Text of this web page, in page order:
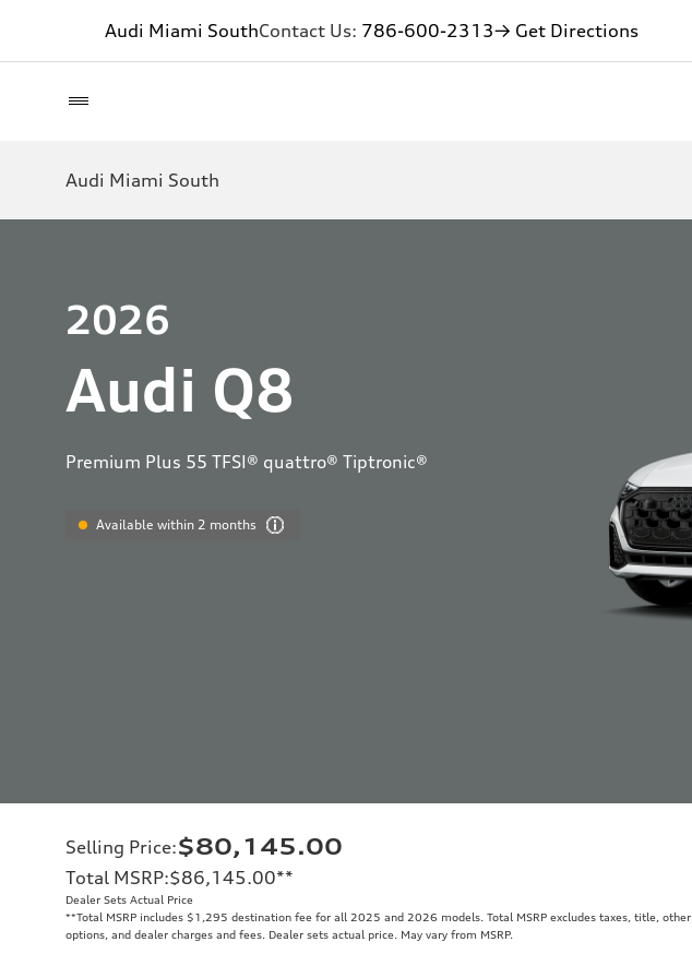
Audi Miami SouthContact Us: 786-600-2313→ Get Directions
Audi Miami South
2026
Audi Q8
Premium Plus 55 TFSI® quattro® Tiptronic®
Available within 2 months
Selling Price:$80,145.00
Total MSRP:$86,145.00**
Dealer Sets Actual Price
**Total MSRP includes $1,295 destination fee for all 2025 and 2026 models. Total MSRP excludes taxes, title, other
options, and dealer charges and fees. Dealer sets actual price. May vary from MSRP.